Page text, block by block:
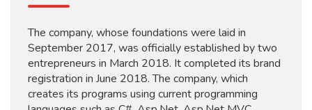
The company, whose foundations were laid in
September 2017, was officially established by two
entrepreneurs in March 2018. It completed its brand
registration in June 2018. The company, which
creates its programs using current programming